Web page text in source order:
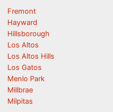
Fremont
Hayward
Hillsborough
Los Altos
Los Altos Hills
Los Gatos
Menlo Park
Millbrae
Milpitas